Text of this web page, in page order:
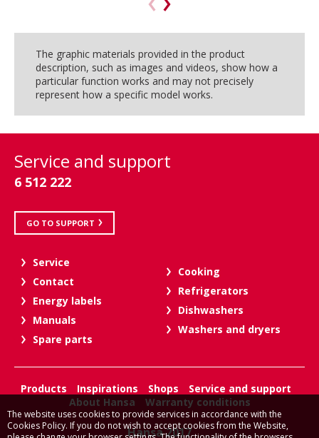
The graphic materials provided in the product
description, such as images and videos, show how a
particular function works and may not precisely
represent how a specific model works.
Service and support
6 512 222
GO TO SUPPORT
Service
Contact
Energy labels
Manuals
Spare parts
Cooking
Refrigerators
Dishwashers
Washers and dryers
Products Inspirations Shops
Service and support
About Hansa
Warranty conditions
Hansa 2017
The website uses cookies to provide services in accordance with the
Cookies Policy. If you do not wish to accept cookies from the Website,